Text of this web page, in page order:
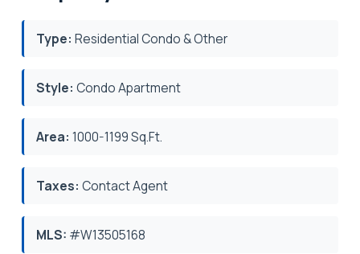
Type: Residential Condo & Other
Style: Condo Apartment
Area: 1000-1199 Sq.Ft.
Taxes: Contact Agent
MLS: #W13505168